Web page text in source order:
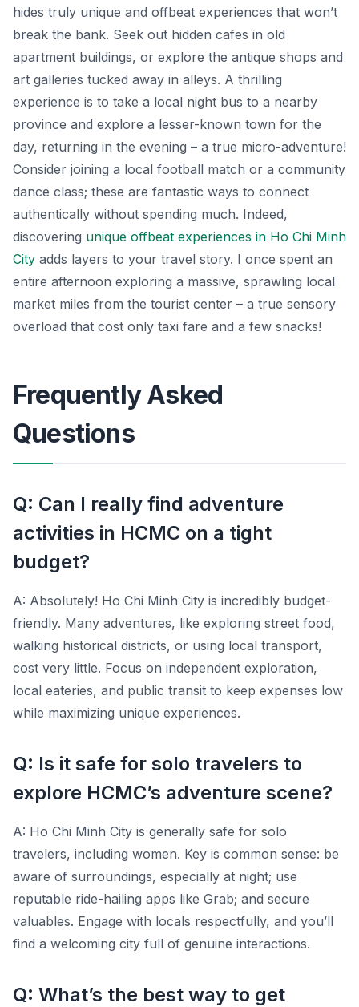
hides truly unique and offbeat experiences that won’t
break the bank. Seek out hidden cafes in old
apartment buildings, or explore the antique shops and
art galleries tucked away in alleys. A thrilling
experience is to take a local night bus to a nearby
province and explore a lesser-known town for the
day, returning in the evening – a true micro-adventure!
Consider joining a local football match or a community
dance class; these are fantastic ways to connect
authentically without spending much. Indeed,
discovering unique offbeat experiences in Ho Chi Minh
City adds layers to your travel story. I once spent an
entire afternoon exploring a massive, sprawling local
market miles from the tourist center – a true sensory
overload that cost only taxi fare and a few snacks!
Frequently Asked
Questions
Q: Can I really find adventure
activities in HCMC on a tight
budget?
A: Absolutely! Ho Chi Minh City is incredibly budget-
friendly. Many adventures, like exploring street food,
walking historical districts, or using local transport,
cost very little. Focus on independent exploration,
local eateries, and public transit to keep expenses low
while maximizing unique experiences.
Q: Is it safe for solo travelers to
explore HCMC’s adventure scene?
A: Ho Chi Minh City is generally safe for solo
travelers, including women. Key is common sense: be
aware of surroundings, especially at night; use
reputable ride-hailing apps like Grab; and secure
valuables. Engage with locals respectfully, and you’ll
find a welcoming city full of genuine interactions.
Q: What’s the best way to get